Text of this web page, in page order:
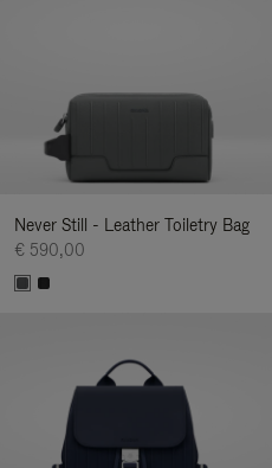
Never Still - Leather Toiletry Bag
€ 590,00